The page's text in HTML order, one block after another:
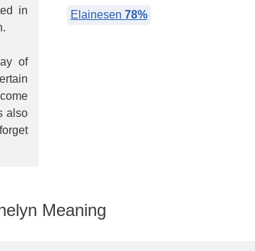
in
of
also
Elainesen 78%
Meaning